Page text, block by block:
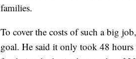
families.
To cover the costs of such a big
goal. He said it only took 48